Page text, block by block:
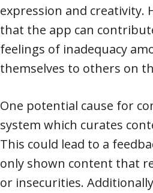
expression and creativity.
that the app can
feelings of inadequacy
themselves to others on
One potential cause for
system which curates
This could lead to a
only shown content that
or insecurities.